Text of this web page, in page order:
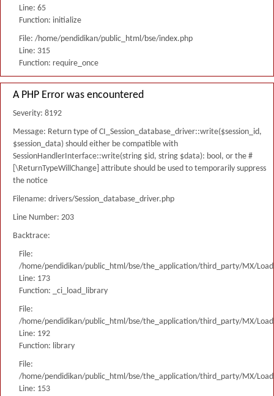
Line: 65
Function: initialize
File: /home/pendidikan/public_html/bse/index.php
Line: 315
Function: require_once
A PHP Error was encountered
Severity: 8192
Message: Return type of CI_Session_database_driver::write($session_id,
$session_data) should either be compatible with
SessionHandlerInterface::write(string $id, string $data): bool, or the #
[\ReturnTypeWillChange] attribute should be used to temporarily suppress
the notice
Filename: drivers/Session_database_driver.php
Line Number: 203
Backtrace:
File:
/home/pendidikan/public_html/bse/the_application/third_party/MX/
Line: 173
Function: _ci_load_library
File:
/home/pendidikan/public_html/bse/the_application/third_party/MX/
Line: 192
Function: library
File:
/home/pendidikan/public_html/bse/the_application/third_party/MX/
Line: 153